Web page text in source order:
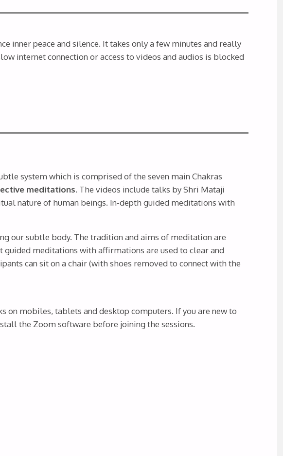
inner peace and silence. It takes only a few minutes and really
internet connection or access to videos and audios is blocked
system which is comprised of the seven main Chakras
meditations. The videos include talks by Shri Mataji
nature of human beings. In-depth guided meditations with
our subtle body. The tradition and aims of meditation are
meditations with affirmations are used to clear and
can sit on a chair (with shoes removed to connect with the
on mobiles, tablets and desktop computers. If you are new to
the Zoom software before joining the sessions.